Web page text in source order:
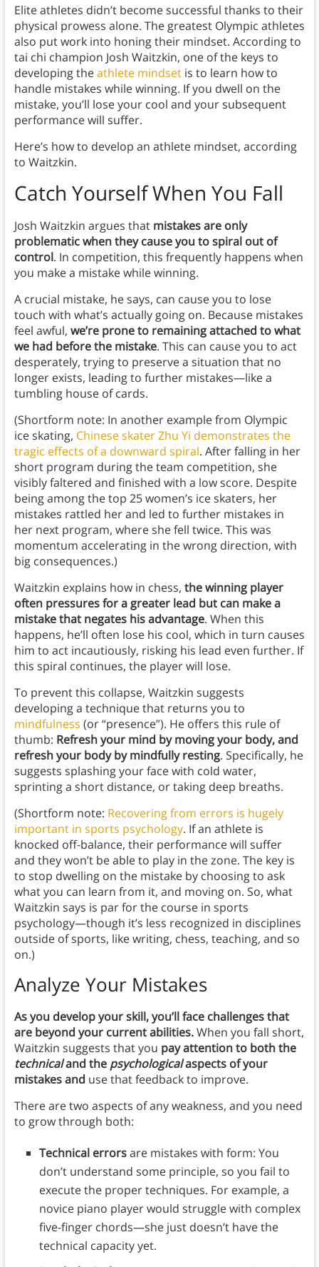
Elite athletes didn’t become successful thanks to their
physical prowess alone. The greatest Olympic athletes
also put work into honing their mindset. According to
tai chi champion Josh Waitzkin, one of the keys to
developing theathlete mindsetis to learn how to
handle mistakes while winning. If you dwell on the
mistake, you’ll lose your cool and your subsequent
performance will suffer.
Here’s how to develop an athlete mindset, according
to Waitzkin.
Catch Yourself When You Fall
Josh Waitzkin argues that mistakes are only
problematic when they cause you to spiral out of
control. In competition, this frequently happens when
you make a mistake while winning.
A crucial mistake, he says, can cause you to lose
touch with what’s actually going on. Because mistakes
feel awful, we’re prone to remaining attached to what
we had before the mistake. This can cause you to act
desperately, trying to preserve a situation that no
longer exists, leading to further mistakes—like a
tumbling house of cards.
(Shortform note: In another example from Olympic
ice skating, Chinese skater Zhu Yi demonstrates the
tragic effects of a downward spiral. After falling in her
short program during the team competition, she
visibly faltered and finished with a low score. Despite
being among the top 25 women’s ice skaters, her
mistakes rattled her and led to further mistakes in
her next program, where she fell twice. This was
momentum accelerating in the wrong direction, with
big consequences.)
Waitzkin explains how in chess, the winning player
often pressures for a greater lead but can make a
mistake that negates his advantage. When this
happens, he’ll often lose his cool, which in turn causes
him to act incautiously, risking his lead even further. If
this spiral continues, the player will lose.
To prevent this collapse, Waitzkin suggests
developing a technique that returns you to
mindfulness (or “presence”). He offers this rule of
thumb: Refresh your mind by moving your body, and
refresh your body by mindfully resting. Specifically, he
suggests splashing your face with cold water,
sprinting a short distance, or taking deep breaths.
(Shortform note: Recovering from errors is hugely
important in sports psychology. If an athlete is
knocked off-balance, their performance will suffer
and they won’t be able to play in the zone. The key is
to stop dwelling on the mistake by choosing to ask
what you can learn from it, and moving on. So, what
Waitzkin says is par for the course in sports
psychology—though it’s less recognized in disciplines
outside of sports, like writing, chess, teaching, and so
on.)
Analyze Your Mistakes
As you develop your skill, you’ll face challenges that
are beyond your current abilities.When you fall short,
Waitzkin suggests that you pay attention to both the
technicaland the psychologicalaspects of your
mistakes and use that feedback to improve.
There are two aspects of any weakness, and you need
to grow through both:
Technical errorsare mistakes with form: You
don’t understand some principle, so you fail to
execute the proper techniques. For example, a
novice piano player would struggle with complex
five-finger chords—she just doesn’t have the
technical capacity yet.